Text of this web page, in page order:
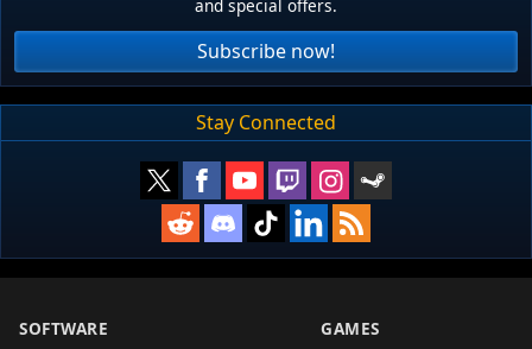
and special offers.
Subscribe now!
Stay Connected
SOFTWARE GAMES